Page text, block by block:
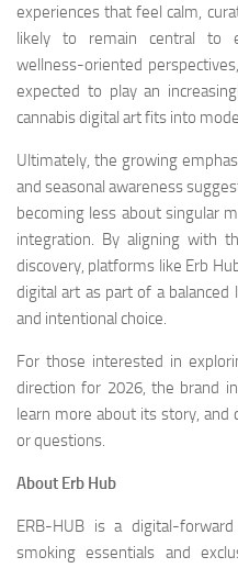
experiences that feel calm,
likely to remain central to
wellness-oriented
expected to play an
cannabis digital art fits into
Ultimately, the growing
and seasonal awareness
becoming less about singular
integration. By aligning with
discovery, platforms like Erb
digital art as part of a
and intentional choice.
For those interested in
direction for 2026, the brand
learn more about its story, and
or questions.
About Erb Hub
ERB-HUB is a digital-
smoking essentials and